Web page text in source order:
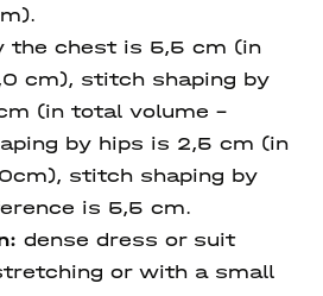
the chest is 5,5 cm (in
cm), stitch shaping by
(in total volume -
by hips is 2,5 cm (in
stitch shaping by
is 5,5 cm.
dense dress or suit
or with a small